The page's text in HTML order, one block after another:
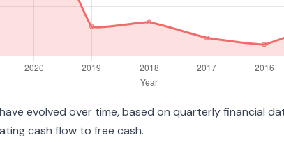
evolved over time, based on quarterly financial
cash flow to free cash.